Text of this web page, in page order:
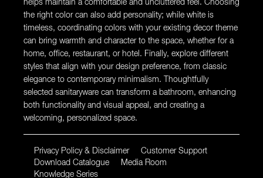
helps maintain a comfortable and uncluttered feel. Choosing
the right color can also add personality; while white is
timeless, coordinating colors with your existing decor theme
can bring warmth and character to the space, whether for a
home, office, restaurant, or hotel. Finally, explore different
styles that align with your design preference, from classic
elegance to contemporary minimalism. Thoughtfully
selected sanitaryware can transform a bathroom, enhancing
both functionality and visual appeal, and creating a
welcoming, personalized space.
Privacy Policy & Disclaimer
Customer Support
Download Catalogue
Media Room
Knowledge Series